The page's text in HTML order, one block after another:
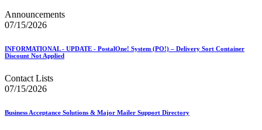
Announcements
07/15/2026
INFORMATIONAL - UPDATE - PostalOne! System (PO!) – Delivery Sort Container
Discount Not Applied
Contact Lists
07/15/2026
Business Acceptance Solutions & Major Mailer Support Directory